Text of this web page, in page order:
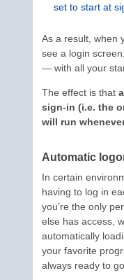
set to start at
As a result, when
see a login
— with all your
The effect is that
sign-in (i.e. the
will run
Automatic
In certain
having to log in
you’re the only
else has access,
automatically
your favorite
always ready to